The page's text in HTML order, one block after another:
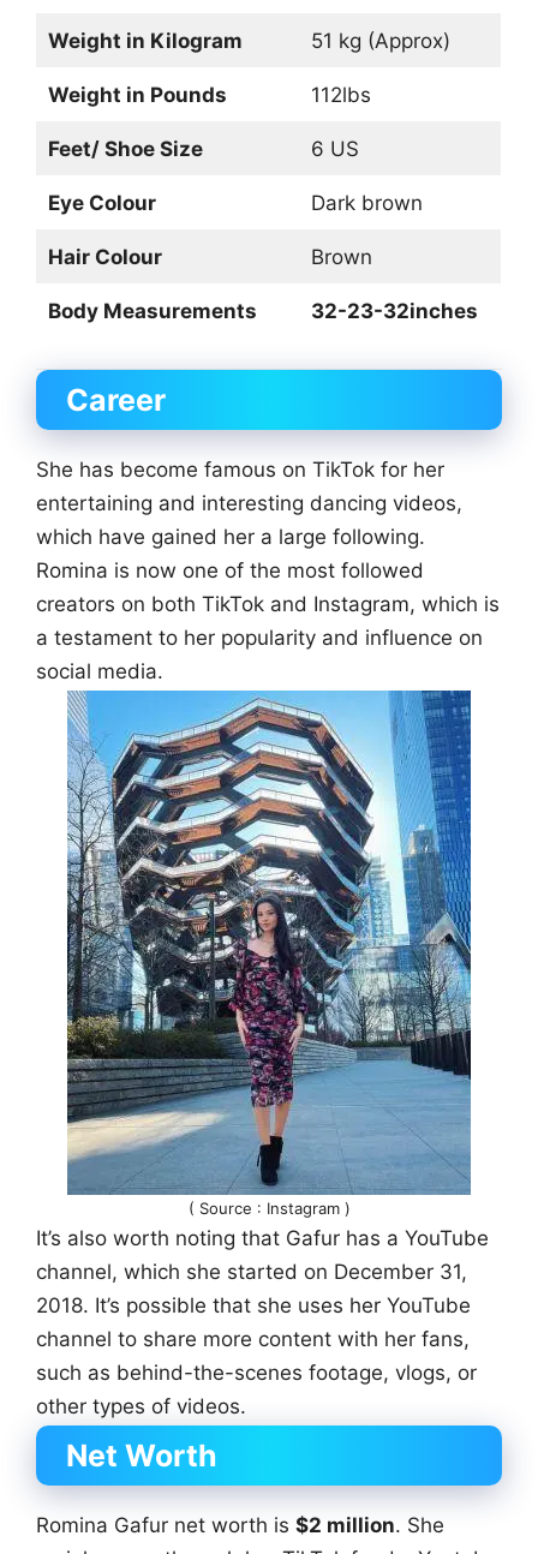
Weight in Kilogram 51 kg (Approx)
Weight in Pounds 112lbs
Feet/ Shoe Size 6 US
Eye Colour Dark brown
Hair Colour Brown
Body Measurements 32-23-32inches
Career
She has become famous on TikTok for her
entertaining and interesting dancing videos,
which have gained her a large following.
Romina is now one of the most followed
creators on both TikTok and Instagram, which is
a testament to her popularity and influence on
social media.
( Source : Instagram )
It’s also worth noting that Gafur has a YouTube
channel, which she started on December 31,
2018. It’s possible that she uses her YouTube
channel to share more content with her fans,
such as behind-the-scenes footage, vlogs, or
other types of videos.
Net Worth
Romina Gafur net worth is $2 million. She